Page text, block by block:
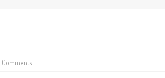
Commentson